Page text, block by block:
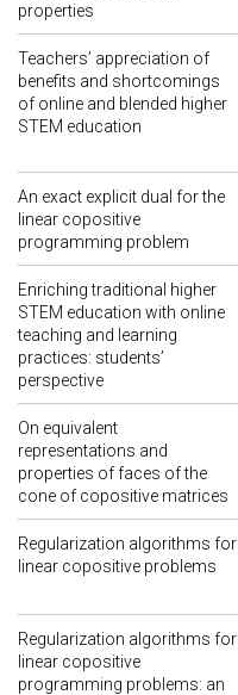
properties
Teachers’ appreciation of
benefits and shortcomings
of online and blended higher
STEM education
An exact explicit dual for the
linear copositive
programming problem
Enriching traditional higher
STEM education with online
teaching and learning
practices: students’
perspective
On equivalent
representations and
properties of faces of the
cone of copositive matrices
Regularization algorithms for
linear copositive problems
Regularization algorithms for
linear copositive
programming problems: an